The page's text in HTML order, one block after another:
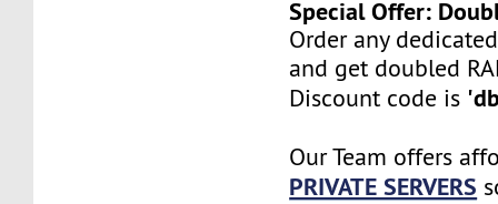
Special Offer:
Order any
and get doubled
Discount code is
Our Team offers
PRIVATE SERVERS